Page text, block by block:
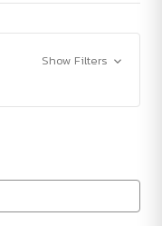
Show Filters